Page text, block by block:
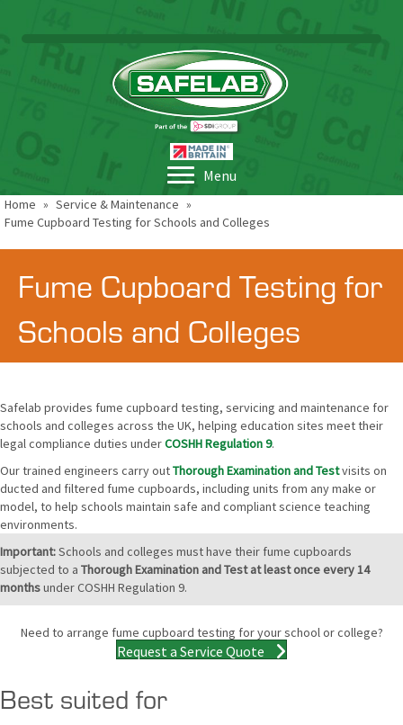
Menu
Home » Service & Maintenance »
Fume Cupboard Testing for Schools and Colleges
Fume Cupboard Testing for
Schools and Colleges
Safelab provides fume cupboard testing, servicing and maintenance for
schools and colleges across the UK, helping education sites meet their
legal compliance duties underCOSHH Regulation 9.
Our trained engineers carry outThorough Examination and Testvisits on
ducted and filtered fume cupboards, including units from any make or
model, to help schools maintain safe and compliant science teaching
environments.
Important:Schools and colleges must have their fume cupboards
subjected to a Thorough Examination and Test at least once every 14
monthsunder COSHH Regulation 9.
Need to arrange fume cupboard testing for your school or college?
Request a Service Quote
Best suited for